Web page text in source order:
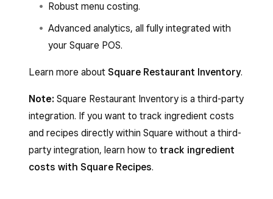
Robust menu costing.
Advanced analytics, all fully integrated with
your Square POS.
Learn more about Square Restaurant Inventory.
Note: Square Restaurant Inventory is a third-party
integration. If you want to track ingredient costs
and recipes directly within Square without a third-
party integration, learn how to track ingredient
costs with Square Recipes.